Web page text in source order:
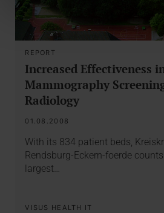
REPORT
Increased Effectiveness
Mammography
Radiology
01.08.2008
With its 834 patient beds,
Rendsburg-Eckern-foerde
largest…
VISUS HEALTH IT